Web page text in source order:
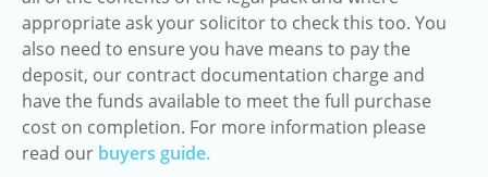
appropriate ask your solicitor to check this too. You
also need to ensure you have means to pay the
deposit, our contract documentation charge and
have the funds available to meet the full purchase
cost on completion. For more information please
read our buyers guide.